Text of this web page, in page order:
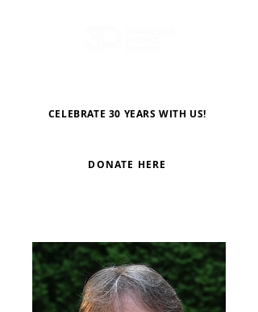
CELEBRATE 30 YEARS WITH US!
DONATE HERE